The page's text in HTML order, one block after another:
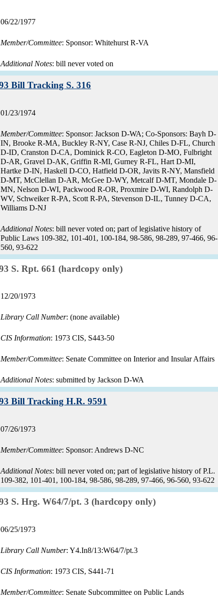
Record
06/22/1977
Member/Committee: Sponsor: Whitehurst R-VA
Additional Notes: bill never voted on
Bill Tracking S. 316
Record
01/23/1974
Member/Committee: Sponsor: Jackson D-WA; Co-Sponsors: Bayh D-
IN, Brooke R-MA, Buckley R-NY, Case R-NJ, Chiles D-FL, Church
D-ID, Cranston D-CA, Dominick R-CO, Eagleton D-MO, Fulbright
D-AR, Gravel D-AK, Griffin R-MI, Gurney R-FL, Hart D-MI,
Hartke D-IN, Haskell D-CO, Hatfield D-OR, Javits R-NY, Mansfield
D-MT, McClellan D-AR, McGee D-WY, Metcalf D-MT, Mondale D-
MN, Nelson D-WI, Packwood R-OR, Proxmire D-WI, Randolph D-
WV, Schweiker R-PA, Scott R-PA, Stevenson D-IL, Tunney D-CA,
Williams D-NJ
Additional Notes: bill never voted on; part of legislative history of
Public Laws 109-382, 101-401, 100-184, 98-586, 98-289, 97-466, 96-
560, 93-622
S. Rpt. 661 (hardcopy only)
Record
12/20/1973
Library Call Number: (none available)
CIS Information: 1973 CIS, S443-50
Member/Committee: Senate Committee on Interior and Insular Affairs
Additional Notes: submitted by Jackson D-WA
Bill Tracking H.R. 9591
Record
07/26/1973
Member/Committee: Sponsor: Andrews D-NC
Additional Notes: bill never voted on; part of legislative history of P.L.
109-382, 101-401, 100-184, 98-586, 98-289, 97-466, 96-560, 93-622
S. Hrg. W64/7/pt. 3 (hardcopy only)
Record
06/25/1973
Library Call Number: Y4.In8/13:W64/7/pt.3
CIS Information: 1973 CIS, S441-71
Member/Committee: Senate Subcommittee on Public Lands